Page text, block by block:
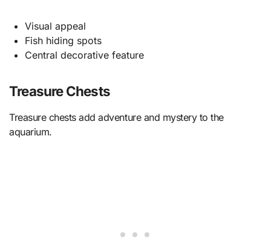
Visual appeal
Fish hiding spots
Central decorative feature
Treasure Chests
Treasure chests add adventure and mystery to the
aquarium.